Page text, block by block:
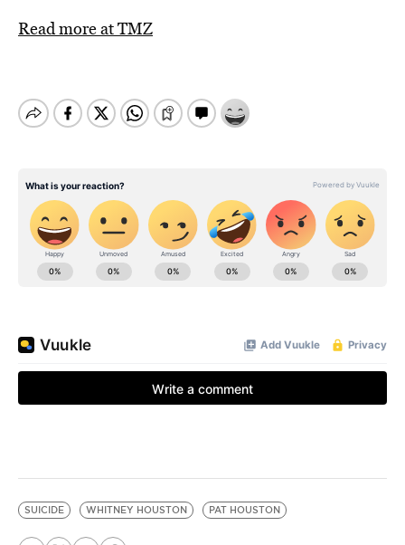
Read more at TMZ
SUICIDE WHITNEY HOUSTON PAT HOUSTON